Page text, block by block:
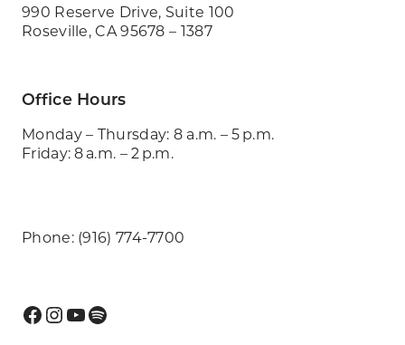
990 Reserve Drive, Suite 100
Roseville, CA 95678 – 1387
Office Hours
Monday – Thursday: 8 a.m. – 5 p.m.
Friday: 8 a.m. – 2 p.m.
Phone: (916) 774-7700
Facebook
Instagram
YouTube
Spotify